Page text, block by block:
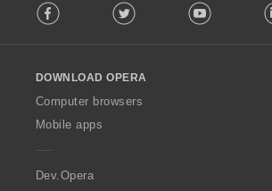
o
w
O
p
a
Facebook Twitter Youtube
DOWNLOAD OPERA
Computer browsers
Mobile apps
Dev.Opera